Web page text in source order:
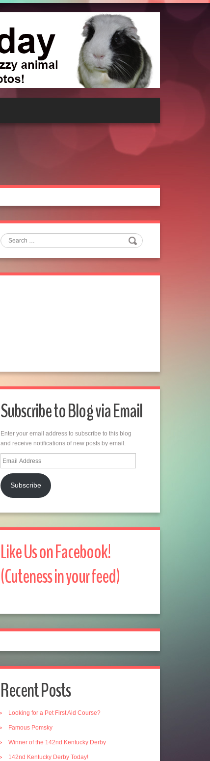
Search
Subscribe to Blog via Email
Enter your email address to subscribe to this blog
and receive notifications of new posts by email.
Email
Address
Subscribe
Like Us on Facebook!
(Cuteness in your feed)
Recent Posts
Looking for a Pet First Aid Course?
Famous Pomsky
Winner of the 142nd Kentucky Derby
142nd Kentucky Derby Today!